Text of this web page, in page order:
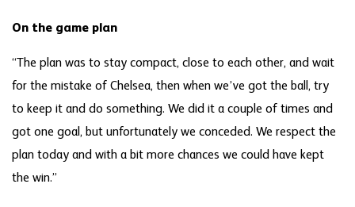
On the game plan
“The plan was to stay compact, close to each other, and wait
for the mistake of Chelsea, then when we’ve got the ball, try
to keep it and do something. We did it a couple of times and
got one goal, but unfortunately we conceded. We respect the
plan today and with a bit more chances we could have kept
the win.”